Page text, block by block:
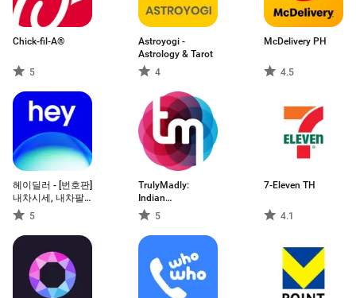
Chick-fil-A®
5
Astroyogi -
Astrology & Tarot
4
McDelivery PH
4.5
헤이딜러 - [번호판]
내차시세, 내차팔
기 필수앱
5
TrulyMadly:
Indian
Matchmaking
5
7-Eleven TH
4.1